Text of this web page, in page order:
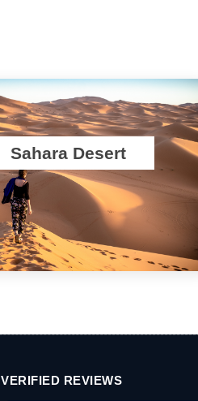
Sahara Desert
VERIFIED REVIEWS